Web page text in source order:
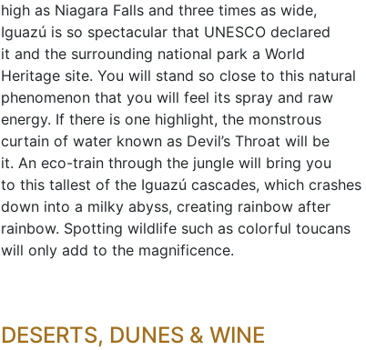
high as Niagara Falls and three times as wide,
Iguazú is so spectacular that UNESCO declared
it and the surrounding national park a World
Heritage site. You will stand so close to this natural
phenomenon that you will feel its spray and raw
energy. If there is one highlight, the monstrous
curtain of water known as Devil’s Throat will be
it. An eco-train through the jungle will bring you
to this tallest of the Iguazú cascades, which crashes
down into a milky abyss, creating rainbow after
rainbow. Spotting wildlife such as colorful toucans
will only add to the magnificence.
DESERTS, DUNES & WINE